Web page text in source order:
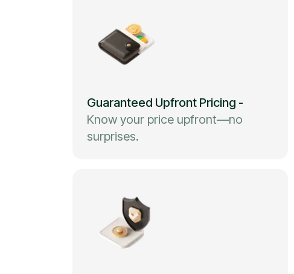
Guaranteed Upfront Pricing -
Know your price upfront—no
surprises.